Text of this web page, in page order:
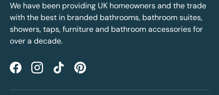
We have been providing UK homeowners and the trade
with the best in branded bathrooms, bathroom suites,
showers, taps, furniture and bathroom accessories for
over a decade.
FacebookInstagramTikTokPinterest